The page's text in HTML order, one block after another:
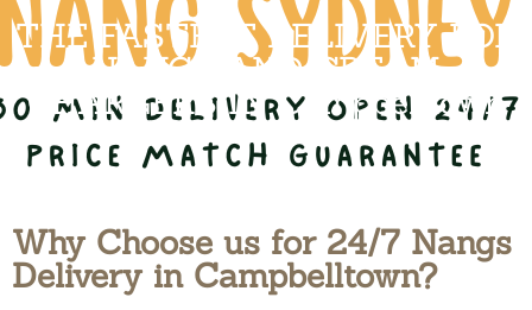
THE FASTEST DELIVERY FOR
NANGS AND CREAM
CHARGERS IN Campbelltown
Why Choose us for 24/7 Nangs
Delivery in Campbelltown?